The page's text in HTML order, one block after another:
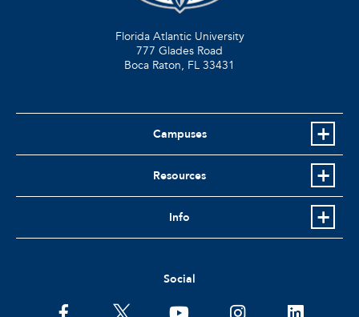
Florida Atlantic University
777 Glades Road
Boca Raton, FL 33431
Campuses
Resources
Info
Social